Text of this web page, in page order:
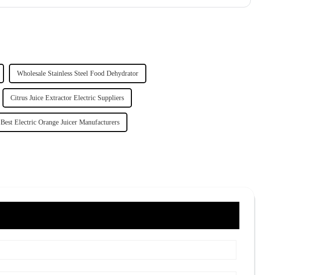
Wholesale Stainless Steel Food Dehydrator
Citrus Juice Extractor Electric Suppliers
Best Electric Orange Juicer Manufacturers